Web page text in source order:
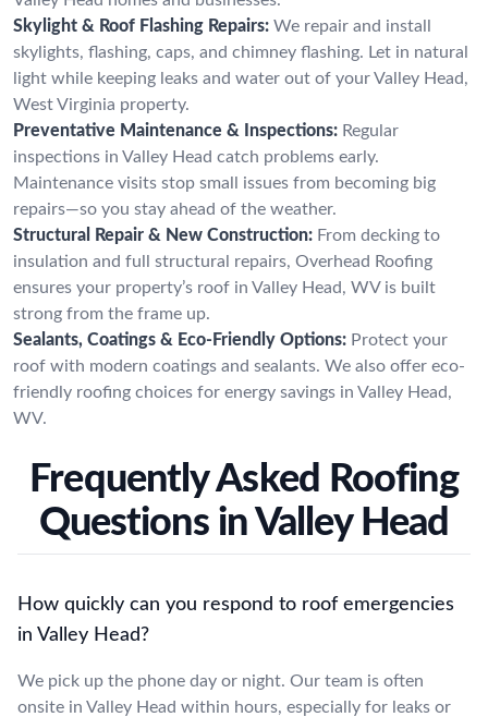
Skylight & Roof Flashing Repairs: We repair and install
skylights, flashing, caps, and chimney flashing. Let in natural
light while keeping leaks and water out of your Valley Head,
West Virginia property.
Preventative Maintenance & Inspections: Regular
inspections in Valley Head catch problems early.
Maintenance visits stop small issues from becoming big
repairs—so you stay ahead of the weather.
Structural Repair & New Construction: From decking to
insulation and full structural repairs, Overhead Roofing
ensures your property’s roof in Valley Head, WV is built
strong from the frame up.
Sealants, Coatings & Eco-Friendly Options: Protect your
roof with modern coatings and sealants. We also offer eco-
friendly roofing choices for energy savings in Valley Head,
WV.
Frequently Asked Roofing
Questions in Valley Head
How quickly can you respond to roof emergencies
in Valley Head?
We pick up the phone day or night. Our team is often
onsite in Valley Head within hours, especially for leaks or